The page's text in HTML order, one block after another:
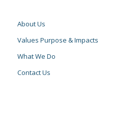
About Us
Values Purpose & Impacts
What We Do
Contact Us